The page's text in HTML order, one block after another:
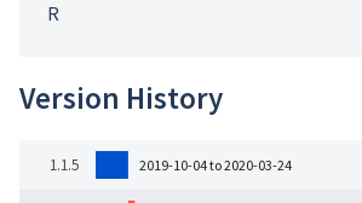
R
Version History
1.1.5 2019-10-04 to 2020-03-24